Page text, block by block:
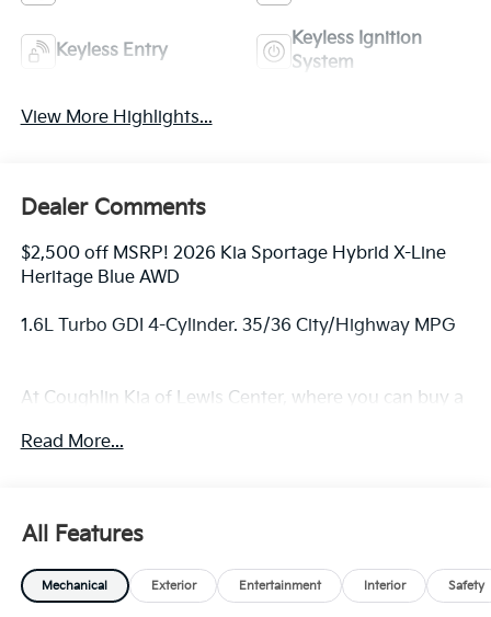
Keyless Entry
Keyless Ignition
System
View More Highlights...
Dealer Comments
$2,500 off MSRP! 2026 Kia Sportage Hybrid X-Line
Heritage Blue AWD
1.6L Turbo GDI 4-Cylinder. 35/36 City/Highway MPG
At Coughlin Kia of Lewis Center, where you can buy a
experience!! Price includes: $2000 - KFA Dealer
America. 506. Exp. 08/31/2026
Read More...
All Features
Mechanical Exterior Entertainment Interior Safety